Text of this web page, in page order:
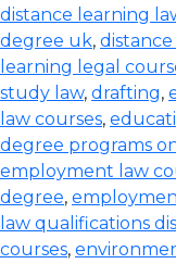
distance learning
degree uk, distance
learning legal
study law, drafting,
law courses,
degree programs
employment law
degree,
law qualifications
courses,